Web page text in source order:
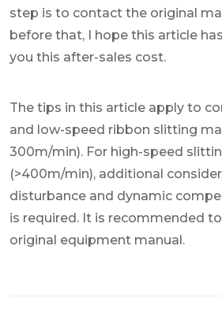
step is to contact the original
before that, I hope this article
you this after-sales cost.
The tips in this article apply to
and low-speed ribbon slitting
300m/min). For high-speed
(>400m/min), additional
disturbance and dynamic
is required. It is recommended
original equipment manual.